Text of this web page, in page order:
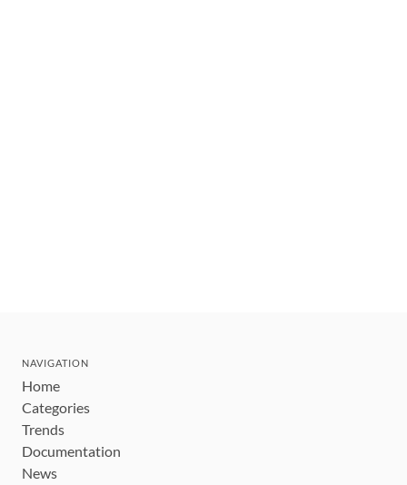
NAVIGATION
Home
Categories
Trends
Documentation
News